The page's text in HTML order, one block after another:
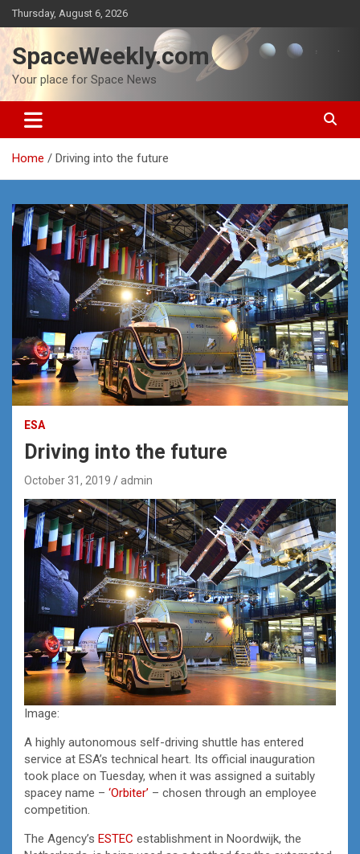
Skip
to
content
Thursday, August 6, 2026
SpaceWeekly.com
Your place for Space News
Home Driving into the future
ESA
Driving into the future
October 31, 2019 admin
Image:
A highly autonomous self-driving shuttle has entered
service at ESA’s technical heart. Its official inauguration
took place on Tuesday, when it was assigned a suitably
spacey name – ‘Orbiter’ – chosen through an employee
competition.
The Agency’s ESTEC establishment in Noordwijk, the